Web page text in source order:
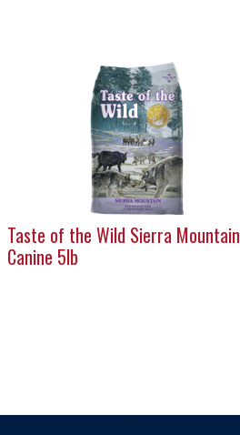
Taste of the Wild Sierra Mountain
Canine 5lb